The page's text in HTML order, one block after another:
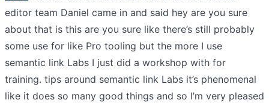
editor team Daniel came in and said hey are you sure
about that is this are you sure like there’s still probably
some use for like Pro tooling but the more I use
semantic link Labs I just did a workshop with for
training. tips around semantic link Labs it’s phenomenal
like it does so many good things and so I’m very pleased